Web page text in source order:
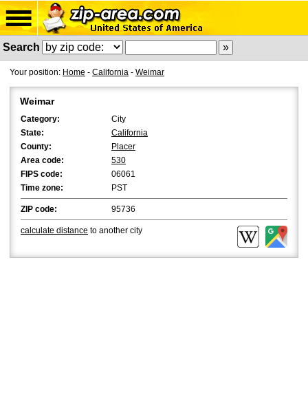
Search
Your position: Home - California - Weimar
Weimar
Category:
City
State:
California
County:
Placer
Area code:
530
FIPS code:
06061
Time zone:
PST
ZIP code: 95736
calculate distance to another city